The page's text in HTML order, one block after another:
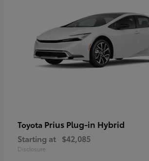
Toyota Prius Plug-in Hybrid
Starting at $42,085
Disclosure